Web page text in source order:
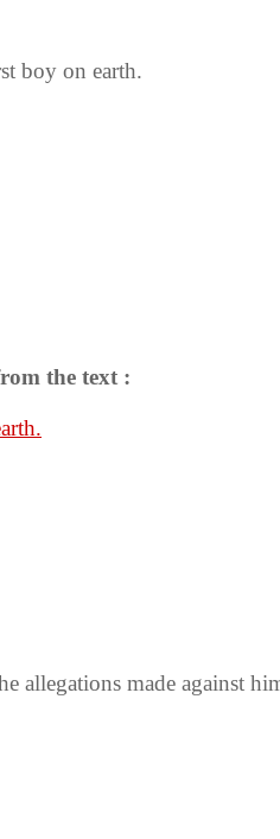
boy on earth.
the text :
allegations made against